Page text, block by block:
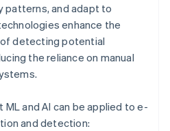
patterns, and adapt to
enhance the
detecting potential
the reliance on manual
and AI can be applied to e-
and detection: